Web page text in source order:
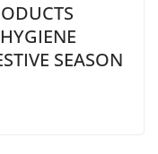
SEASON